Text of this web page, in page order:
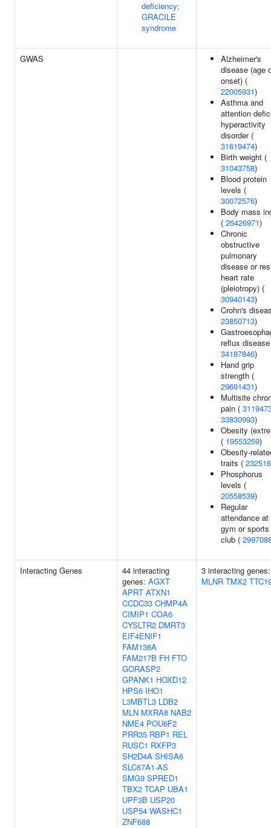
deficiency;
GRACILE
syndrome
GWAS
Alzheimer's
disease (age
onset) (
22005931)
Asthma and
attention
hyperactivity
disorder (
31619474)
Birth weight (
31043758)
Blood protein
levels (
30072576)
Body mass
( 26426971)
Chronic
obstructive
pulmonary
disease or
heart rate
(pleiotropy) (
30940143)
Crohn's
23850713)
reflux
34187846)
Hand grip
strength (
29691431)
Multisite
pain (
33830993)
Obesity
( 19553259)
Obesity-
traits (
Phosphorus
levels (
20558539)
Regular
attendance at
gym or sports
club (
Interacting Genes
44 interacting
genes: AGXT
APRT ATXN1
CCDC33 CHMP4A
CIMIP1 COA6
CYSLTR2 DMRT3
EIF4ENIF1
FAM136A
FAM217B FH FTO
GORASP2
GPANK1 HOXD12
HPS6 IHO1
L3MBTL3 LDB2
MLN MXRA8 NAB2
NME4 POU6F2
PRR35 RBP1 REL
RUSC1 RXFP3
SH2D4A SHISA6
SLC67A1-AS
SMG9 SPRED1
TBX2 TCAP UBA1
UPF3B USP20
USP54 WASHC1
ZNF688
3 interacting genes:
MLNR TMX2